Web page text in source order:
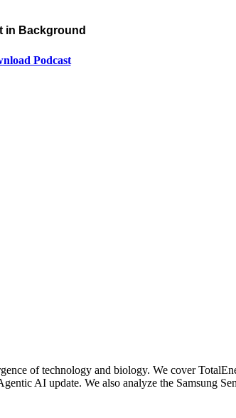
in Background
Podcast
of technology and biology. We cover
AI update. We also analyze the Samsung